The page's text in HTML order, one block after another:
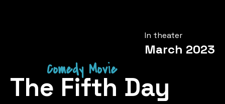
In theater
March 2023
Comedy Movie
The Fifth Day